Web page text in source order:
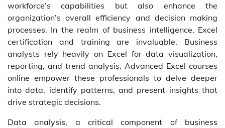
workforce’s capabilities but also enhance the
organization’s overall efficiency and decision making
processes. In the realm of business intelligence, Excel
certification and training are invaluable. Business
analysts rely heavily on Excel for data visualization,
reporting, and trend analysis. Advanced Excel courses
online empower these professionals to delve deeper
into data, identify patterns, and present insights that
drive strategic decisions.
Data analysis, a critical component of business